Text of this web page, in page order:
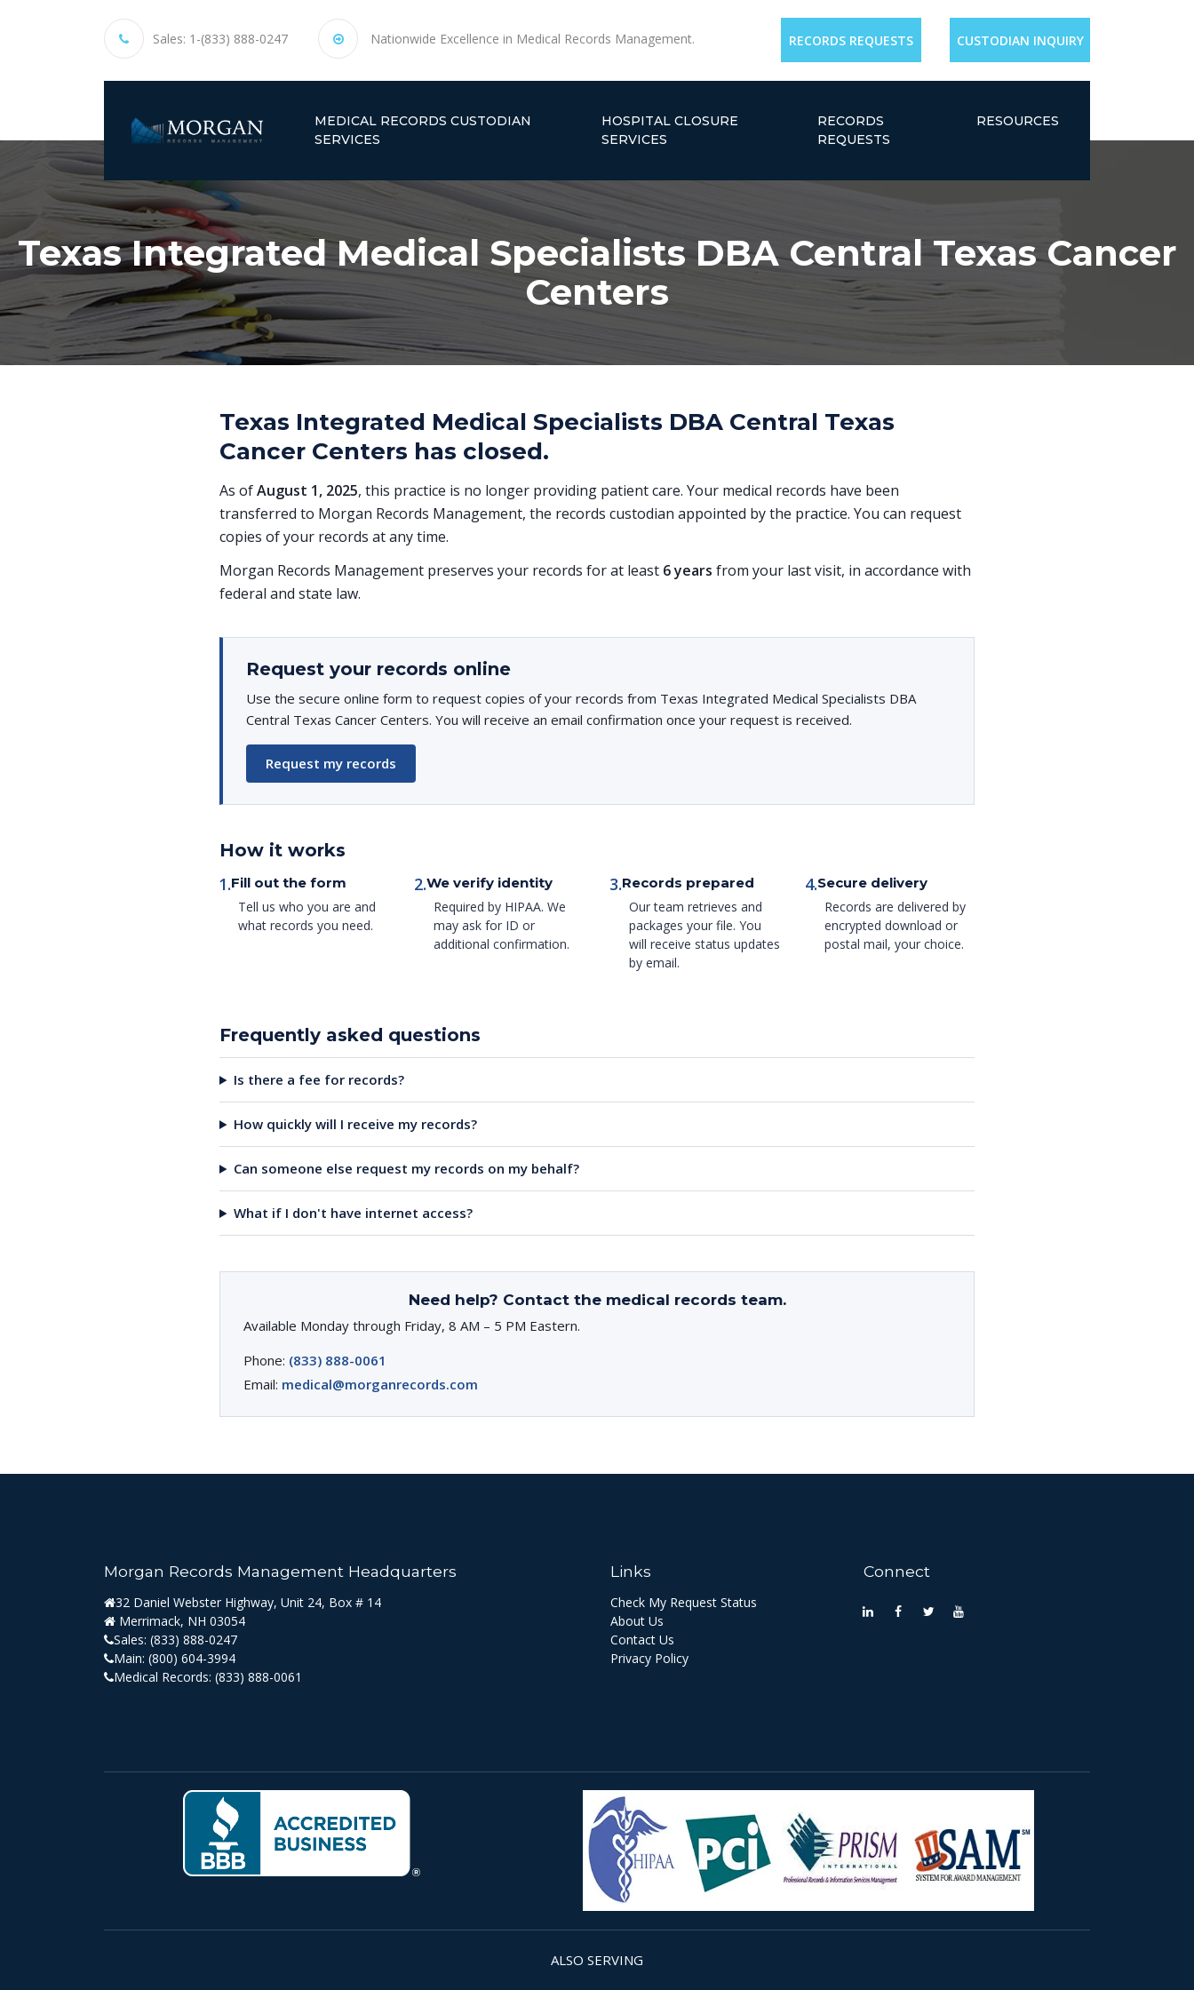
Sales: 1-(833) 888-0247 Nationwide Excellence in Medical Records Management. RECORDS REQUESTS CUSTODIAN INQUIRY
MEDICAL RECORDS CUSTODIAN
SERVICES
HOSPITAL CLOSURE
SERVICES
RECORDS
REQUESTS
RESOURCES
Texas Integrated Medical Specialists DBA Central Texas Cancer
Centers
Texas Integrated Medical Specialists DBA Central Texas
Cancer Centers has closed.
As ofAugust 1, 2025, this practice is no longer providing patient care. Your medical records have been
transferred to Morgan Records Management, the records custodian appointed by the practice. You can request
copies of your records at any time.
Morgan Records Management preserves your records for at least 6 years from your last visit, in accordance with
federal and state law.
Request your records online
Use the secure online form to request copies of your records from Texas Integrated Medical Specialists DBA
Central Texas Cancer Centers. You will receive an email confirmation once your request is received.
Request my records
How it works
1.Fill out the form
Tell us who you are and
what records you need.
2.We verify identity
Required by HIPAA. We
may ask for ID or
additional confirmation.
3.Records prepared
Our team retrieves and
packages your file. You
will receive status updates
by email.
4.Secure delivery
Records are delivered by
encrypted download or
postal mail, your choice.
Frequently asked questions
Is there a fee for records?
How quickly will I receive my records?
Can someone else request my records on my behalf?
What if I don't have internet access?
Need help? Contact the medical records team.
Available Monday through Friday, 8 AM – 5 PM Eastern.
Phone: (833) 888-0061
Email: medical@morganrecords.com
Morgan Records Management Headquarters
32 Daniel Webster Highway, Unit 24, Box # 14
Merrimack, NH 03054
Sales: (833) 888-0247
Main: (800) 604-3994
Medical Records: (833) 888-0061
Links
Check My Request Status
About Us
Contact Us
Privacy Policy
Connect
ALSO SERVING